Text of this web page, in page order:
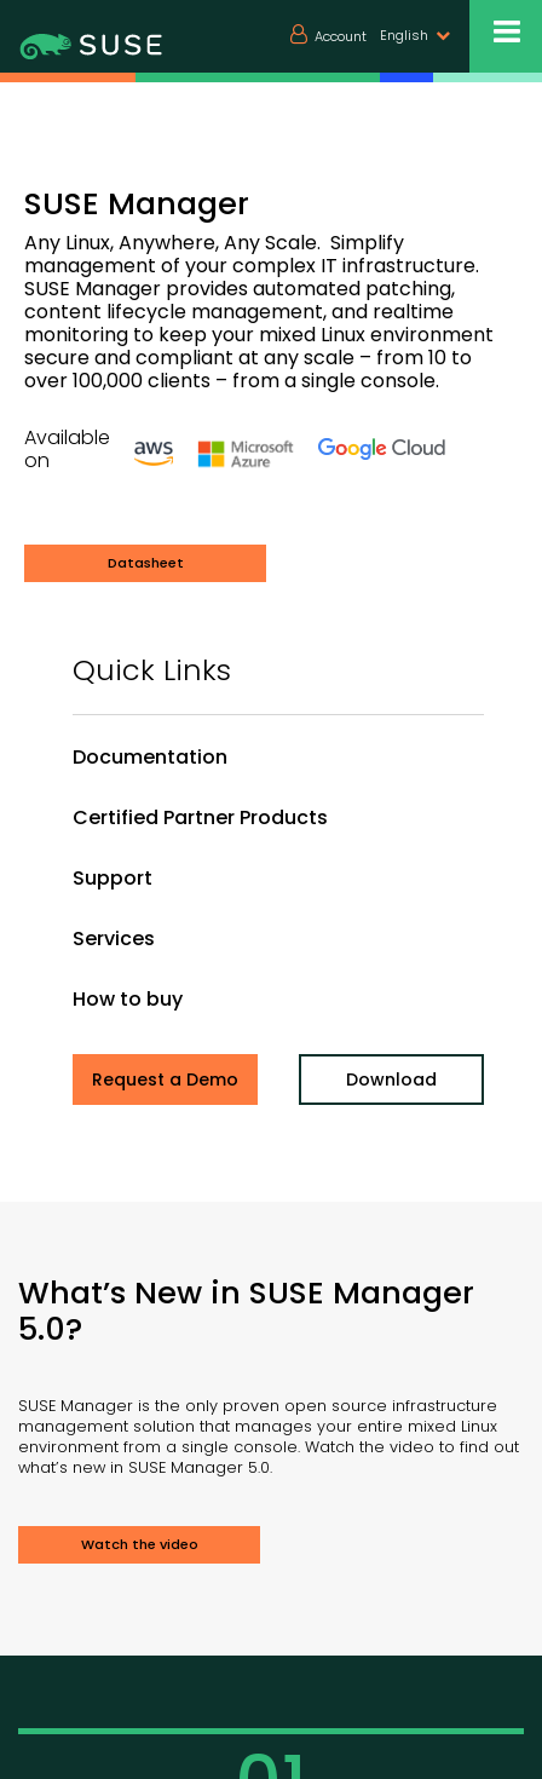
Account English
SUSE Manager
Any Linux, Anywhere, Any Scale. Simplify
management of your complex IT infrastructure.
SUSE Manager provides automated patching,
content lifecycle management, and realtime
monitoring to keep your mixed Linux environment
secure and compliant at any scale – from 10 to
over 100,000 clients – from a single console.
Available
on
Datasheet
Quick Links
Documentation
Certified Partner Products
Support
Services
How to buy
Request a Demo Download
What’s New in SUSE Manager
5.0?
SUSE Manager is the only proven open source infrastructure
management solution that manages your entire mixed Linux
environment from a single console. Watch the video to find out
what’s new in SUSE Manager 5.0.
Watch the video